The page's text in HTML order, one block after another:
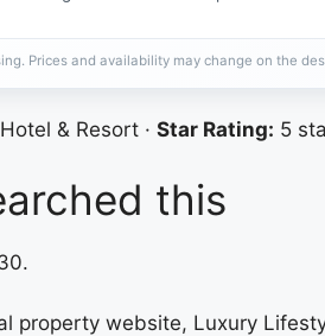
Prices and availability may change on the
& Resort · Star Rating: 5
this
property website, Luxury